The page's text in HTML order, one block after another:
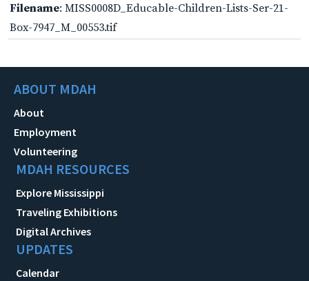
Filename: MISS0008D_Educable-Children-Lists-Ser-21-
Box-7947_M_00553.tif
ABOUT MDAH
About
Employment
Volunteering
MDAH RESOURCES
Explore Mississippi
Traveling Exhibitions
Digital Archives
UPDATES
Calendar